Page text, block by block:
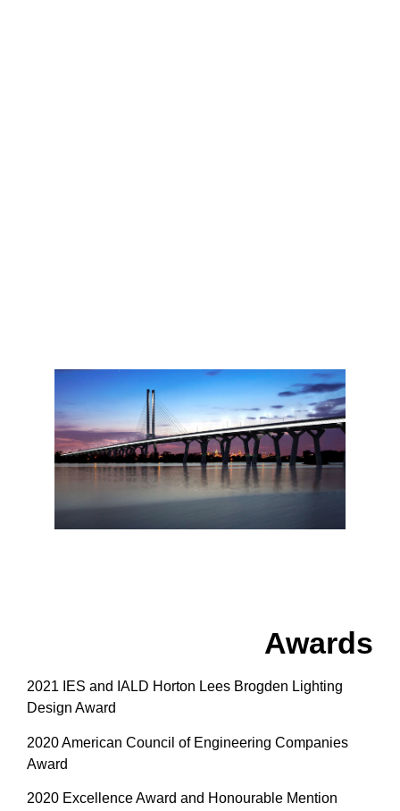
Awards
2021 IES and IALD Horton Lees Brogden Lighting
Design Award
2020 American Council of Engineering Companies
Award
2020 Excellence Award and Honourable Mention